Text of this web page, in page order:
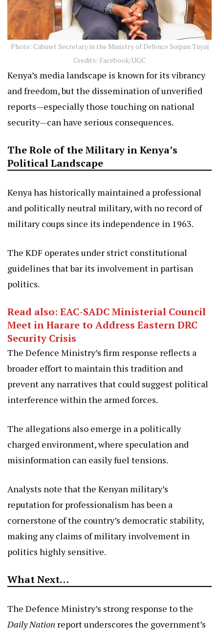
Photo: Cabinet Secretary in the Ministry of Defence Soipan Tuya|
Credits: Facebook/UGC
Kenya’s media landscape is known for its vibrancy
and freedom, but the dissemination of unverified
reports—especially those touching on national
security—can have serious consequences.
The Role of the Military in Kenya’s
Political Landscape
Kenya has historically maintained a professional
and politically neutral military, with no record of
military coups since its independence in 1963.
The KDF operates under strict constitutional
guidelines that bar its involvement in partisan
politics.
Read also: EAC-SADC Ministerial Council
Meet in Harare to Address Eastern DRC
Security Crisis
The Defence Ministry’s firm response reflects a
broader effort to maintain this tradition and
prevent any narratives that could suggest political
interference within the armed forces.
The allegations also emerge in a politically
charged environment, where speculation and
misinformation can easily fuel tensions.
Analysts note that the Kenyan military’s
reputation for professionalism has been a
cornerstone of the country’s democratic stability,
making any claims of military involvement in
politics highly sensitive.
What Next…
The Defence Ministry’s strong response to the
Daily Nation report underscores the government’s